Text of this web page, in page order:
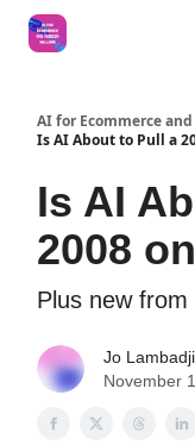
AI for Ecommerce
Is AI About to Pull a
Is AI
2008
Plus new
Jo
November